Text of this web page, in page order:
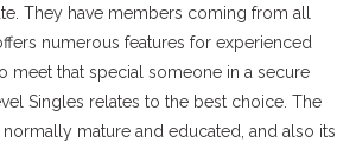
They have members coming from all
numerous features for experienced
meet that special someone in a secure
Singles relates to the best choice. The
mature and educated, and also its